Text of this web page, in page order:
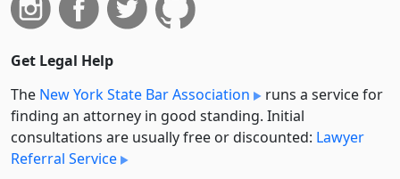
Get Legal Help
The New York State Bar Association
runs a service for
finding an attorney in good standing. Initial
consultations are usually free or discounted: Lawyer
Referral Service